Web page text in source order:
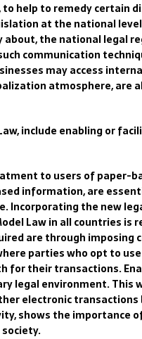
to help to remedycertain
at the national
about,the national legal
communication
may access
atmosphere, are
include enabling or
to users of paper-
information, are
Incorporating the new
l Law in all countries is
are through imposing
partieswho opt to
for their transactions.
legalenvironment. This
electronictransactions
shows the importance